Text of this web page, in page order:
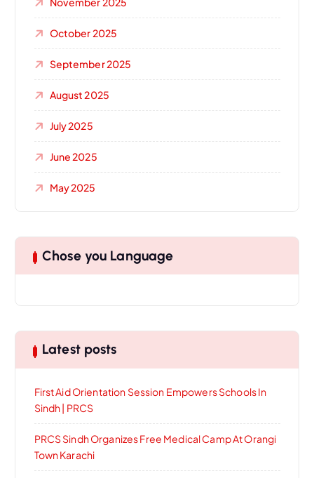
October 2025
September 2025
August 2025
July 2025
June 2025
May 2025
Chose you Language
Latest posts
First Aid Orientation Session Empowers Schools In
Sindh | PRCS
PRCS Sindh Organizes Free Medical Camp At Orangi
Town Karachi